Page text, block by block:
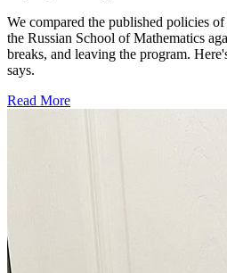
We compared the published policies
the Russian School of Mathematics
breaks, and leaving the program.
says.
Read More